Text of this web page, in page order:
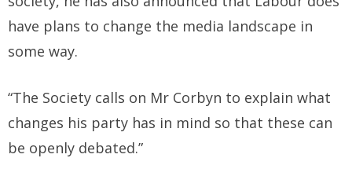
have plans to change the media landscape in
some way.
“The Society calls on Mr Corbyn to explain what
changes his party has in mind so that these can
be openly debated.”